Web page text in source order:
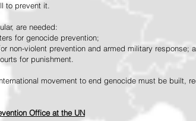
to prevent it.
are needed:
for genocide prevention;
non-violent prevention and armed military response;
for punishment.
movement to end genocide must be built,
Office at the UN